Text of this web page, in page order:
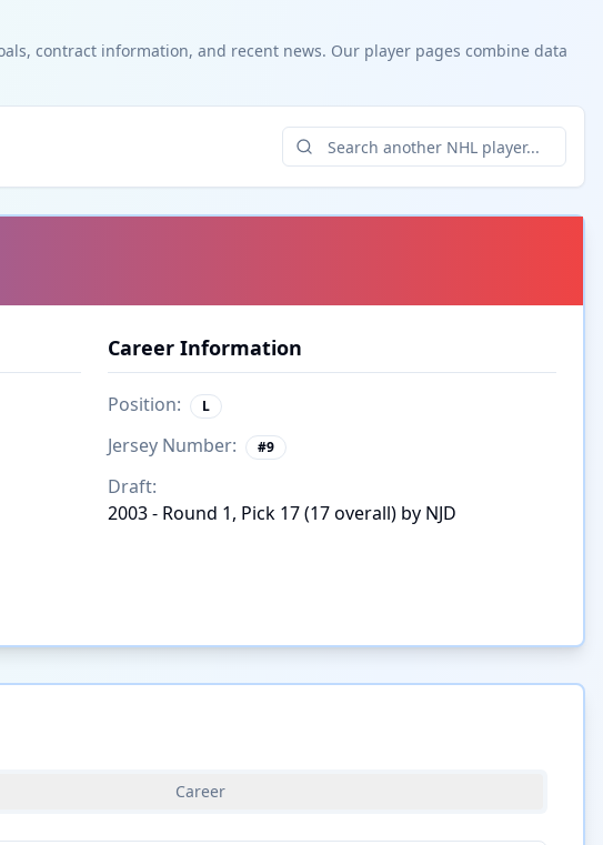
contract information, and recent news. Our player pages combine data
Career Information
Position: L
Jersey Number: #9
Draft:
2003 - Round 1, Pick 17 (17 overall) by NJD
Career